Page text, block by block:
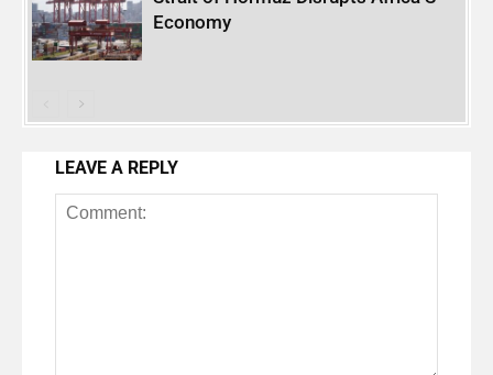
Economy
LEAVE A REPLY